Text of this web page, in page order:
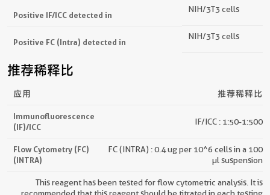
Positive IF/ICC detected in
NIH/3T3 cells
Positive FC (Intra) detected in
NIH/3T3 cells
推荐稀释比
应用 推荐稀释比
Immunofluorescence
(IF)/ICC
IF/ICC : 1:50-1:500
Flow Cytometry (FC)
(INTRA)
FC (INTRA) : 0.4 ug per 10^6 cells in a 100
µl suspension
This reagent has been tested for flow cytometric analysis. It is
recommended that this reagent should be titrated in each testing